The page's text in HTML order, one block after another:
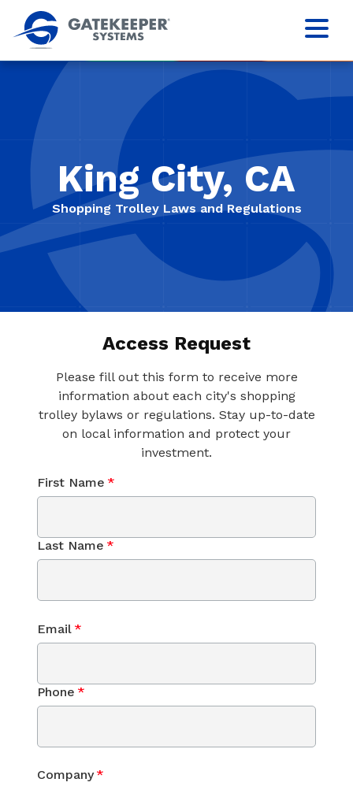
King City, CA
Shopping Trolley Laws and Regulations
Access Request
Please fill out this form to receive more
information about each city's shopping
trolley bylaws or regulations. Stay up-to-date
on local information and protect your
investment.
First Name *
Last Name *
Email *
Phone *
Company *